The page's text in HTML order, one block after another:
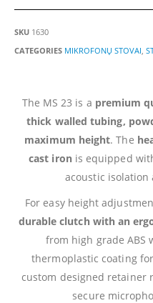
SKU 1630
CATEGORIES MIKROFONŲ STOVAI
The MS 23 is a premium
thick walled tubing,
maximum height. The
cast iron is equipped
acoustic isolation
For easy height
durable clutch with an
from high grade ABS
thermoplastic coating
custom designed retainer
secure